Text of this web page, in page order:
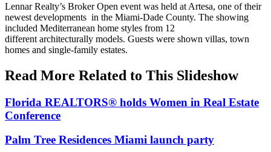
Lennar Realty’s Broker Open event was held at Artesa, one of their
newest developments in the Miami-Dade County. The showing
included Mediterranean home styles from 12
different architecturally models. Guests were shown villas, town
homes and single-family estates.
Read More Related to This Slideshow
Florida REALTORS® holds Women in Real Estate
Conference
Palm Tree Residences Miami launch party